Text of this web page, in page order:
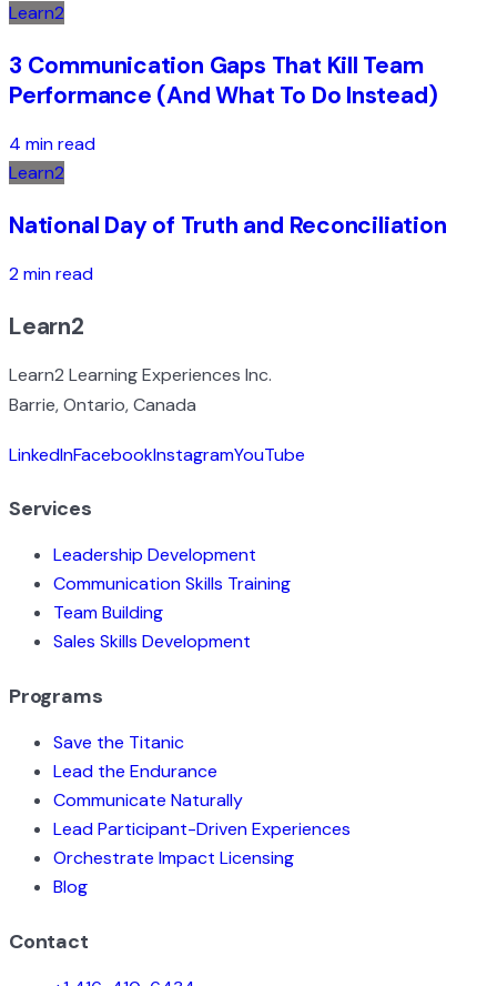
Learn2
3 Communication Gaps That Kill Team
Performance (And What To Do Instead)
4 min read
Learn2
National Day of Truth and Reconciliation
2 min read
Learn2
Learn2 Learning Experiences Inc.
Barrie, Ontario, Canada
LinkedInFacebookInstagramYouTube
Services
Leadership Development
Communication Skills Training
Team Building
Sales Skills Development
Programs
Save the Titanic
Lead the Endurance
Communicate Naturally
Lead Participant-Driven Experiences
Orchestrate Impact Licensing
Blog
Contact